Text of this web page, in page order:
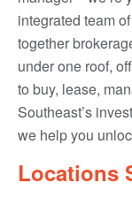
integrated team
together
under one roof,
to buy, lease,
Southeast’s
we help you
Locations